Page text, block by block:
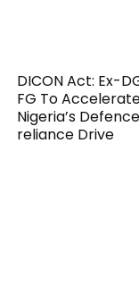
DICON Act: Ex-
FG To
Nigeria’s
reliance Drive